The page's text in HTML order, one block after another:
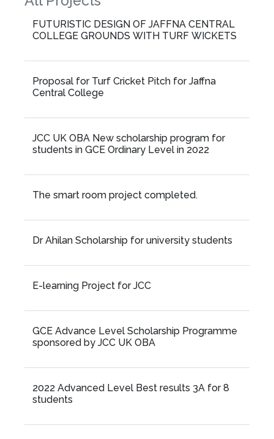
FUTURISTIC DESIGN OF JAFFNA CENTRAL
COLLEGE GROUNDS WITH TURF WICKETS
Proposal for Turf Cricket Pitch for Jaffna
Central College
JCC UK OBA New scholarship program for
students in GCE Ordinary Level in 2022
The smart room project completed.
Dr Ahilan Scholarship for university students
E-learning Project for JCC
GCE Advance Level Scholarship Programme
sponsored by JCC UK OBA
2022 Advanced Level Best results 3A for 8
students